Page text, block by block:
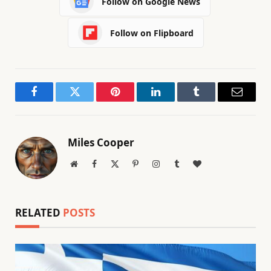
Follow on Flipboard
FacebookTwitter Pinterest LinkedInTumblr Email
Miles Cooper
WebsiteFacebook PinterestInstagramTumblrBlogLovin
RELATED POSTS